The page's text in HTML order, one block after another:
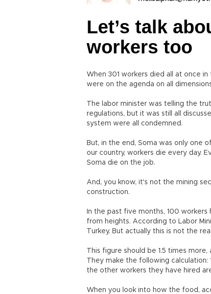
Let’s talk
workers too
When 301 workers died all at once
were on the agenda on all
The labor minister was telling the
regulations, but it was still all
system were all condemned.
But, in the end, Soma was only one
our country, workers die every day.
Soma die on the job.
And, you know, it's not the mining
construction.
In the past five months, 100
from heights. According to Labor
Turkey. But actually this is not the
This figure should be 1.5 times
They make the following
the other workers they have hired
When you look into how the food,